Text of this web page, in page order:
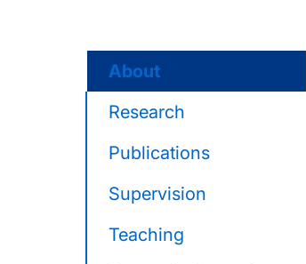
About
Research
Publications
Supervision
Teaching